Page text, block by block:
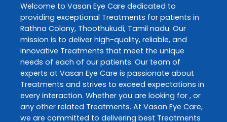
Welcome to Vasan Eye Care dedicated to
providing exceptional Treatments for patients in
Rathna Colony, Thoothukudi, Tamil nadu. Our
mission is to deliver high-quality, reliable, and
innovative Treatments that meet the unique
needs of each of our patients. Our team of
experts at Vasan Eye Care is passionate about
Treatments and strives to exceed expectations in
every interaction. Whether you are looking for , or
any other related Treatments. At Vasan Eye Care,
we are committed to delivering best Treatments